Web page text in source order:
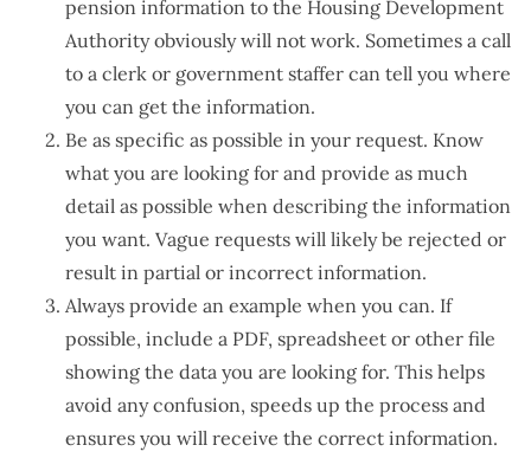
pension information to the Housing Development
Authority obviously will not work. Sometimes a call
to a clerk or government staffer can tell you where
you can get the information.
Be as specific as possible in your request. Know
what you are looking for and provide as much
detail as possible when describing the information
you want. Vague requests will likely be rejected or
result in partial or incorrect information.
Always provide an example when you can. If
possible, include a PDF, spreadsheet or other file
showing the data you are looking for. This helps
avoid any confusion, speeds up the process and
ensures you will receive the correct information.